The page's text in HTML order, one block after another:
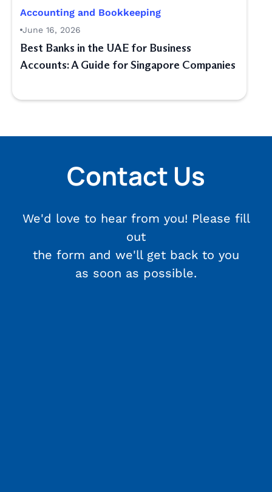
Accounting and Bookkeeping
June 16, 2026
Best Banks in the UAE for Business
Accounts: A Guide for Singapore Companies
Contact Us
We'd love to hear from you! Please fill
out
the form and we'll get back to you
as soon as possible.